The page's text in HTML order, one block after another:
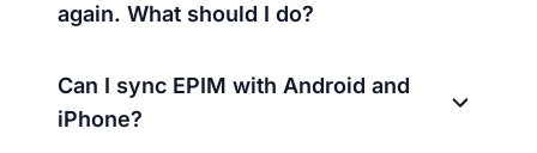
again. What should I do?
Can I sync EPIM with Android and
iPhone?